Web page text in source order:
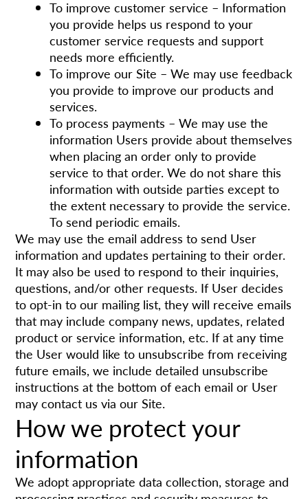
To improve customer service – Information
you provide helps us respond to your
customer service requests and support
needs more efficiently.
To improve our Site – We may use feedback
you provide to improve our products and
services.
To process payments – We may use the
information Users provide about themselves
when placing an order only to provide
service to that order. We do not share this
information with outside parties except to
the extent necessary to provide the service.
To send periodic emails.
We may use the email address to send User
information and updates pertaining to their order.
It may also be used to respond to their inquiries,
questions, and/or other requests. If User decides
to opt-in to our mailing list, they will receive emails
that may include company news, updates, related
product or service information, etc. If at any time
the User would like to unsubscribe from receiving
future emails, we include detailed unsubscribe
instructions at the bottom of each email or User
may contact us via our Site.
How we protect your
information
We adopt appropriate data collection, storage and